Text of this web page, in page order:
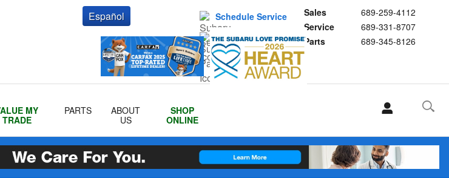
Sales
689-259-4112
Service
689-331-8707
Parts
689-345-8126
Schedule Service
Buy Subaru Parts
Español
MY
TRADE
PARTS
ABOUT
US
SHOP
ONLINE